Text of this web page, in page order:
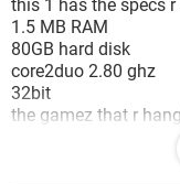
this 1 has the specs
1.5 MB RAM
80GB hard disk
core2duo 2.80 ghz
32bit
the gamez that r
no i din have any 3d
AND I REPEAT E